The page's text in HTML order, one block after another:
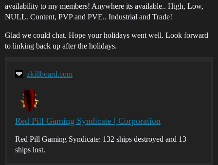
availability to my members! Anywhere its available.. High, Low,
NULL. Content, PVP and PVE.. Industrial and Trade!
Glad we could chat. Hope your holidays went well. Look forward
to linking back up after the holidays.
zkillboard.com
Red Pill Gaming Syndicate | Corporation
Red Pill Gaming Syndicate: 132 ships destroyed and 13
ships lost.